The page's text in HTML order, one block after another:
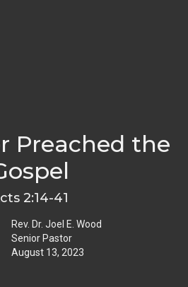
Preached the
2:14-41
Rev. Dr. Joel E. Wood
Senior Pastor
August 13, 2023